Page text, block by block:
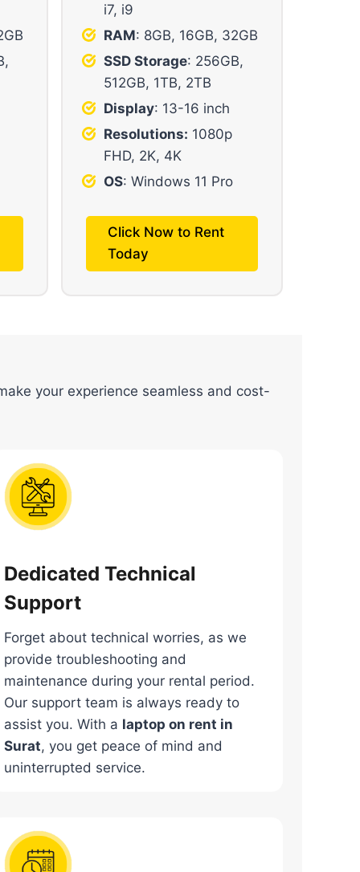
i7, i9
RAM: 8GB, 16GB, 32GB
SSD Storage: 256GB,
512GB, 1TB, 2TB
Display: 13-16 inch
Resolutions: 1080p
FHD, 2K, 4K
OS: Windows 11 Pro
Click Now to Rent
Today
your experience seamless and cost-
Dedicated Technical
Support
Forget about technical worries, as we
provide troubleshooting and
maintenance during your rental period.
Our support team is always ready to
assist you. With a laptop on rent in
Surat, you get peace of mind and
uninterrupted service.